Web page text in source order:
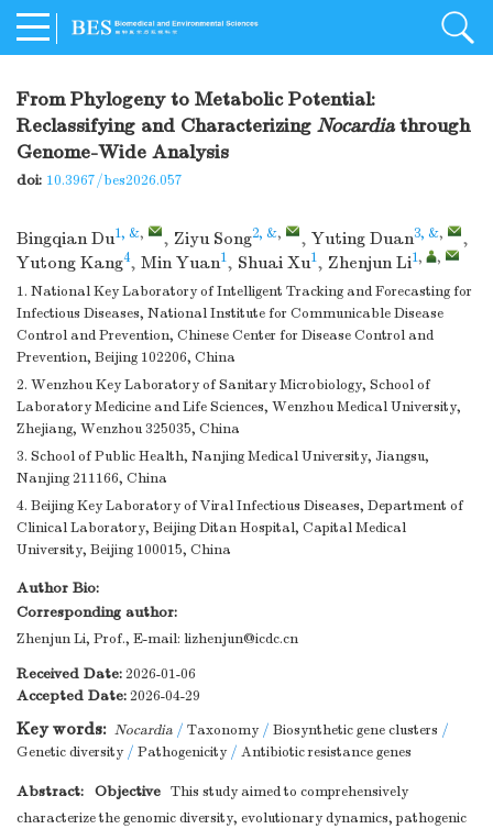
From Phylogeny to Metabolic Potential:
Reclassifying and Characterizing Nocardiathrough
Genome-Wide Analysis
doi: 10.3967/bes2026.057
Bingqian Du1, &, , Ziyu Song2, &, , Yuting Duan3, &,
,
Yutong Kang4, Min Yuan1, Shuai Xu1, Zhenjun Li1, ,
1. National Key Laboratory of Intelligent Tracking and Forecasting for
Infectious Diseases, National Institute for Communicable Disease
Control and Prevention, Chinese Center for Disease Control and
Prevention, Beijing 102206, China
2. Wenzhou Key Laboratory of Sanitary Microbiology, School of
Laboratory Medicine and Life Sciences, Wenzhou Medical University,
Zhejiang, Wenzhou 325035, China
3. School of Public Health, Nanjing Medical University, Jiangsu,
Nanjing 211166, China
4. Beijing Key Laboratory of Viral Infectious Diseases, Department of
Clinical Laboratory, Beijing Ditan Hospital, Capital Medical
University, Beijing 100015, China
Author Bio:
Corresponding author:
Zhenjun Li, Prof., E-mail: lizhenjun@icdc.cn
Received Date:2026-01-06
Accepted Date:2026-04-29
Key words: Nocardia / Taxonomy/ Biosynthetic gene clusters /
Genetic diversity/ Pathogenicity/ Antibiotic resistance genes
Abstract: Objective This study aimed to comprehensively
characterize the genomic diversity, evolutionary dynamics, pathogenic